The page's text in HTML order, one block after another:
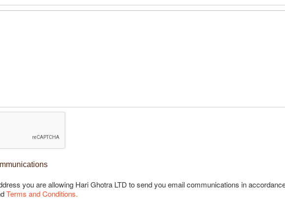
you are allowing Hari Ghotra LTD to send you email communications in
Terms and Conditions.